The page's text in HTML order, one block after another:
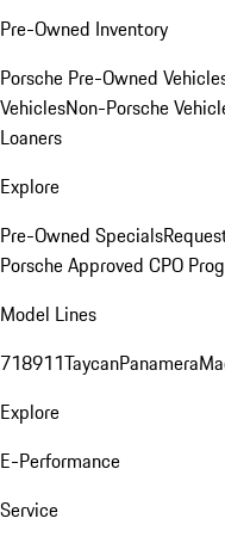
Pre-Owned Inventory
Porsche Pre-Owned
VehiclesNon-Porsche
Loaners
Explore
Pre-Owned Specials
Porsche Approved CPO
Model Lines
718911TaycanPanamera
Explore
E-Performance
Service